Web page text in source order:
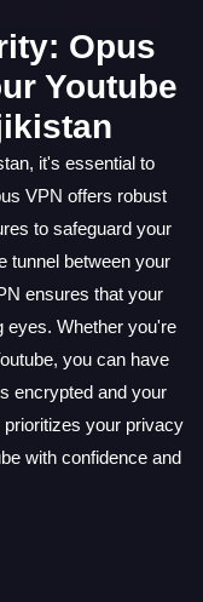
Opus
Youtube
it's essential to
VPN offers robust
to safeguard your
tunnel between your
ensures that your
eyes. Whether you're
you can have
encrypted and your
your privacy
with confidence and